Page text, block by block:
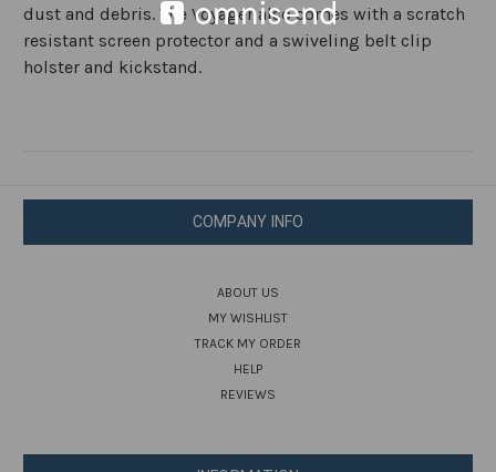
dust and debris. The Voyager also comes with a scratch
resistant screen protector and a swiveling belt clip
holster and kickstand.
COMPANY INFO
ABOUT US
MY WISHLIST
TRACK MY ORDER
HELP
REVIEWS